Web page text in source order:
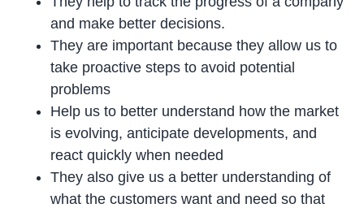
and make better decisions.
They are important because they allow us to
take proactive steps to avoid potential
problems
Help us to better understand how the market
is evolving, anticipate developments, and
react quickly when needed
They also give us a better understanding of
what the customers want and need so that